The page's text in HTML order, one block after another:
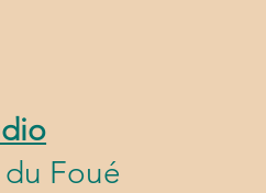
Foué